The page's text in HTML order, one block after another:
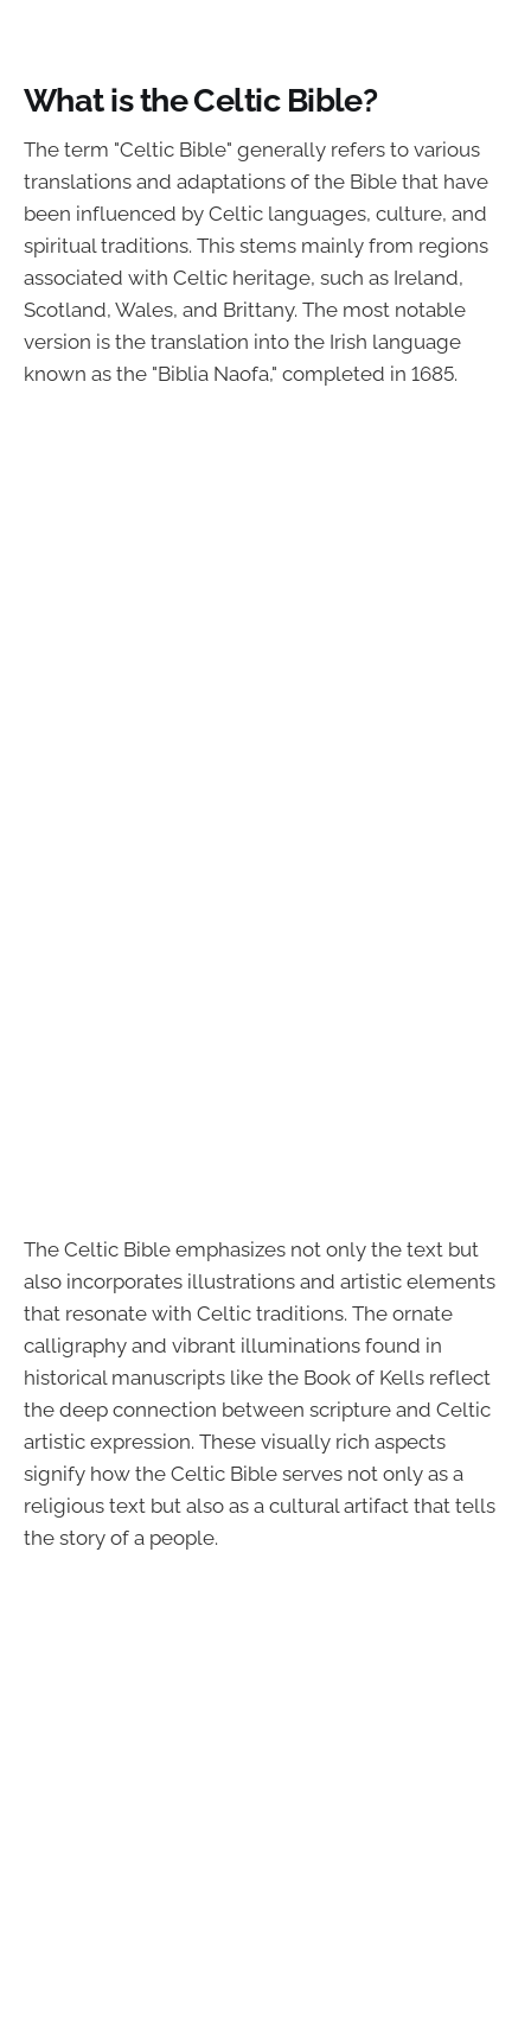
What is the Celtic Bible?
The term "Celtic Bible" generally refers to various
translations and adaptations of the Bible that have
been influenced by Celtic languages, culture, and
spiritual traditions. This stems mainly from regions
associated with Celtic heritage, such as Ireland,
Scotland, Wales, and Brittany. The most notable
version is the translation into the Irish language
known as the "Biblia Naofa," completed in 1685.
The Celtic Bible emphasizes not only the text but
also incorporates illustrations and artistic elements
that resonate with Celtic traditions. The ornate
calligraphy and vibrant illuminations found in
historical manuscripts like the Book of Kells reflect
the deep connection between scripture and Celtic
artistic expression. These visually rich aspects
signify how the Celtic Bible serves not only as a
religious text but also as a cultural artifact that tells
the story of a people.